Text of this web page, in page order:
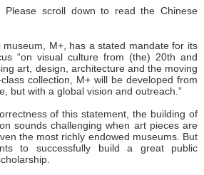
scroll down to read the Chinese
museum, M+, has a stated mandate for its
“on visual culture from (the) 20th and
art, design, architecture and the moving
collection, M+ will be developed from
but with a global vision and outreach.”
of this statement, the building of
sounds challenging when art pieces are
the most richly endowed museums. But
to successfully build a great public